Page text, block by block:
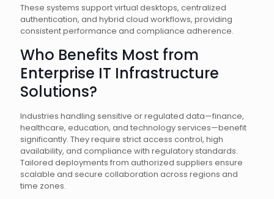
These systems support virtual desktops, centralized
authentication, and hybrid cloud workflows, providing
consistent performance and compliance adherence.
Who Benefits Most from
Enterprise IT Infrastructure
Solutions?
Industries handling sensitive or regulated data—finance,
healthcare, education, and technology services—benefit
significantly. They require strict access control, high
availability, and compliance with regulatory standards.
Tailored deployments from authorized suppliers ensure
scalable and secure collaboration across regions and
time zones.